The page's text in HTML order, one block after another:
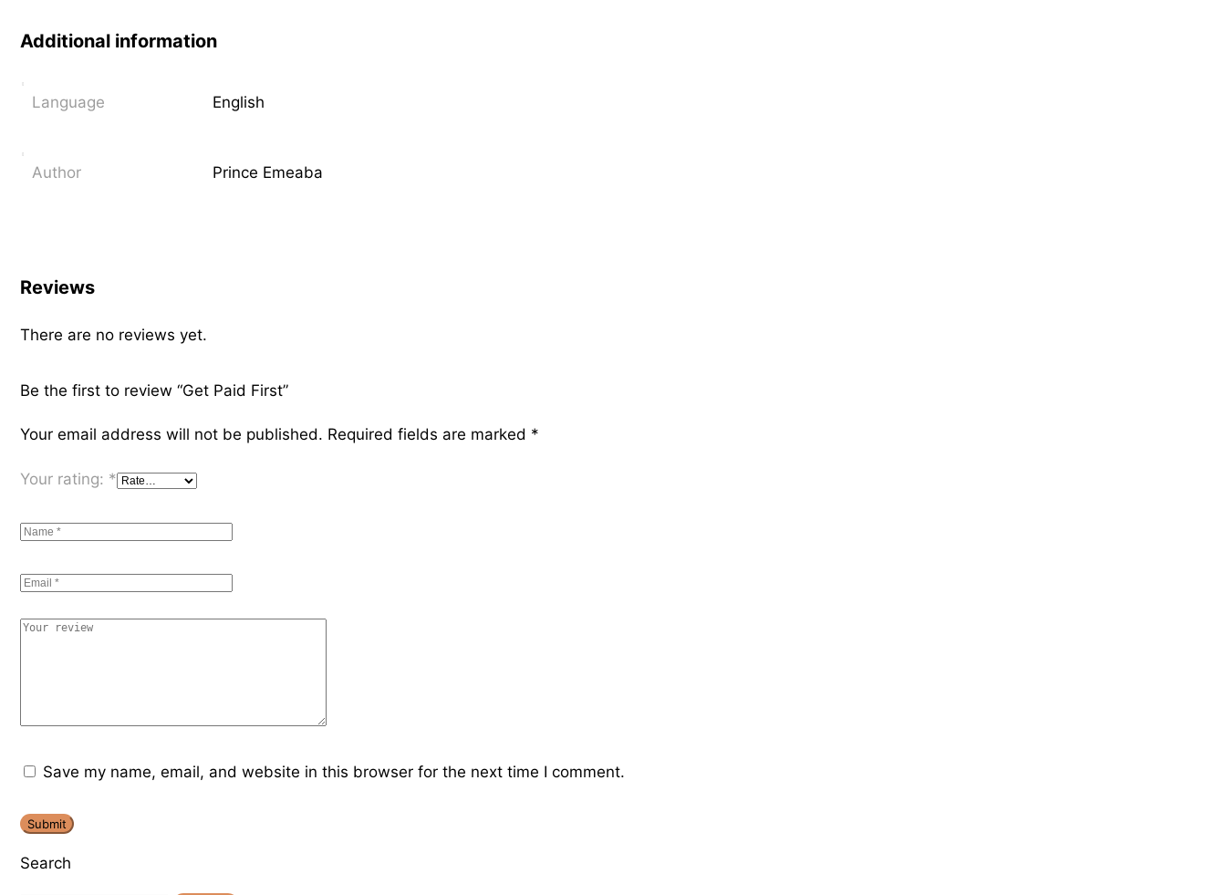
Additional information
Language English
Author Prince Emeaba
Reviews
There are no reviews yet.
Be the first to review “Get Paid First”
Your email address will not be published. Required fields are marked *
Your rating: *
Save my name, email, and website in this browser for the next time I comment.
Search